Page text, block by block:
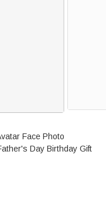
Face Photo
Day Birthday Gift